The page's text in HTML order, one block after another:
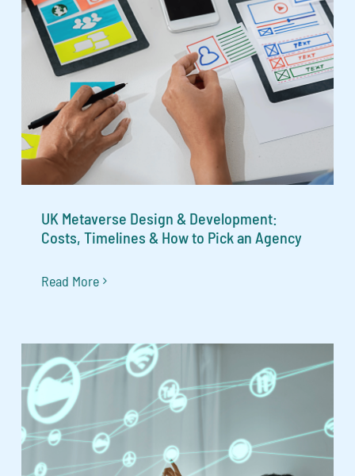
UK Metaverse Design & Development:
Costs, Timelines & How to Pick an Agency
Read More